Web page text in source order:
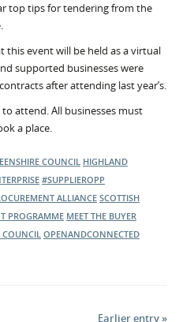
top tips for tendering from the
this event will be held as a virtual
supported businesses were
after attending last year’s.
attend. All businesses must
a place.
COUNCIL HIGHLAND
#SUPPLIEROPP
ALLIANCE SCOTTISH
PROGRAMME MEET THE BUYER
COUNCIL OPENANDCONNECTED
Earlier entry »